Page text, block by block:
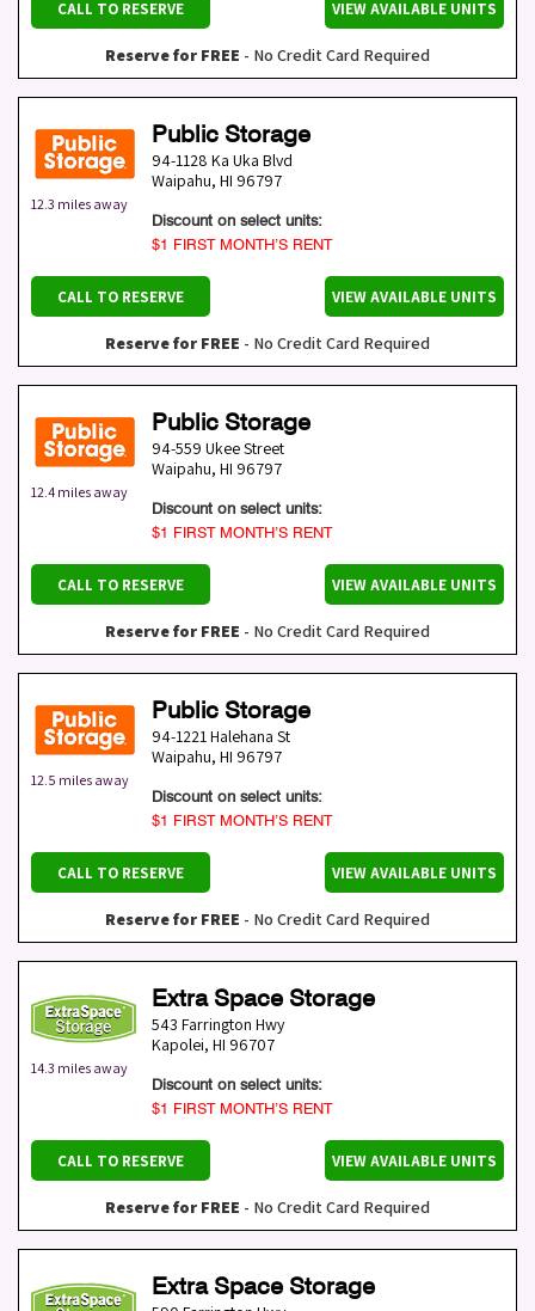
CALL TO RESERVE VIEW AVAILABLE UNITS
Reserve for FREE - No Credit Card Required
12.3 miles away
Public Storage
94-1128 Ka Uka Blvd
Waipahu, HI 96797
Discount on select units:
$1 FIRST MONTH’S RENT
CALL TO RESERVE VIEW AVAILABLE UNITS
Reserve for FREE - No Credit Card Required
12.4 miles away
Public Storage
94-559 Ukee Street
Waipahu, HI 96797
Discount on select units:
$1 FIRST MONTH’S RENT
CALL TO RESERVE VIEW AVAILABLE UNITS
Reserve for FREE - No Credit Card Required
12.5 miles away
Public Storage
94-1221 Halehana St
Waipahu, HI 96797
Discount on select units:
$1 FIRST MONTH’S RENT
CALL TO RESERVE VIEW AVAILABLE UNITS
Reserve for FREE - No Credit Card Required
14.3 miles away
Extra Space Storage
543 Farrington Hwy
Kapolei, HI 96707
Discount on select units:
$1 FIRST MONTH’S RENT
CALL TO RESERVE VIEW AVAILABLE UNITS
Reserve for FREE - No Credit Card Required
Extra Space Storage